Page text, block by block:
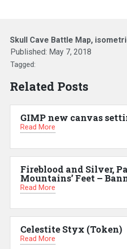
Skull Cave Battle Map,
Published: May 7, 2018
Tagged:
Related Posts
GIMP new canvas
Read More
Fireblood and Silver,
Mountains’ Feet –
Read More
Celestite Styx (Token)
Read More